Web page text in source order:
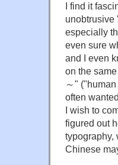
I find it
unobtrusive
especially
even sure
and I even
on the
～"
often
I wish to
figured out
typography,
Chinese